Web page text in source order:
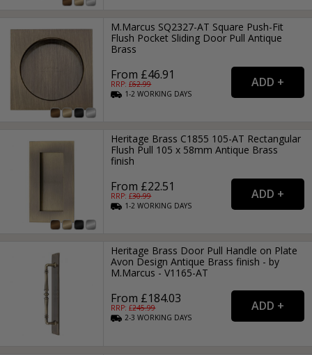
M.Marcus SQ2327-AT Square Push-Fit
Flush Pocket Sliding Door Pull Antique
Brass
From £46.91
RRP: £62.99
1-2WORKING DAYS
Heritage Brass C1855 105-AT Rectangular
Flush Pull 105 x 58mm Antique Brass
finish
From £22.51
RRP: £30.99
1-2WORKING DAYS
Heritage Brass Door Pull Handle on Plate
Avon Design Antique Brass finish - by
M.Marcus - V1165-AT
From £184.03
RRP: £245.99
2-3WORKING DAYS